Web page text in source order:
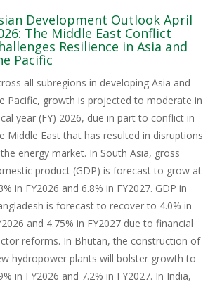
Development Outlook April
The Middle East Conflict
Resilience in Asia and
Pacific
all subregions in developing Asia and
Pacific, growth is projected to moderate in
year (FY) 2026, due in part to conflict in
Middle East that has resulted in disruptions
energy market. In South Asia, gross
product (GDP) is forecast to grow at
in FY2026 and 6.8% in FY2027. GDP in
is forecast to recover to 4.0% in
and 4.75% in FY2027 due to financial
reforms. In Bhutan, the construction of
hydropower plants will bolster growth to
in FY2026 and 7.2% in FY2027. In India,